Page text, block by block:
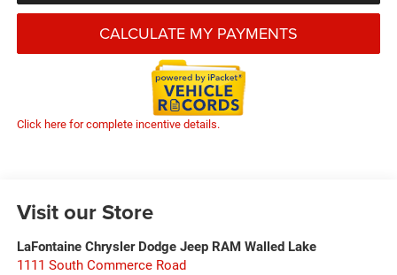
CALCULATE MY PAYMENTS
Click here for complete incentive details.
Visit our Store
LaFontaine Chrysler Dodge Jeep RAM Walled Lake
1111 South Commerce Road